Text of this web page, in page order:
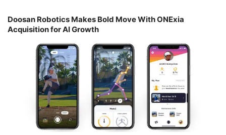
Doosan Robotics Makes Bold Move With ONExia
Acquisition for AI Growth